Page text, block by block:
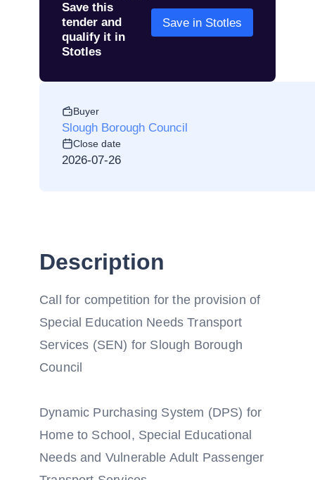
Save this
tender and
qualify it in
Stotles
Save in Stotles
Buyer
Slough Borough Council
Close date
2026-07-26
Description
Call for competition for the provision of
Special Education Needs Transport
Services (SEN) for Slough Borough
Council
Dynamic Purchasing System (DPS) for
Home to School, Special Educational
Needs and Vulnerable Adult Passenger